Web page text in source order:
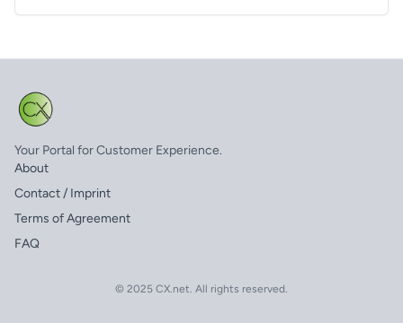
Your Portal for Customer Experience.
About
Contact / Imprint
Terms of Agreement
FAQ
© 2025 CX.net. All rights reserved.